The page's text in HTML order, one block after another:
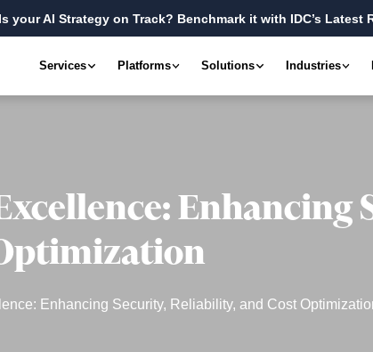
Is your AI Strategy on Track? Benchmark it with IDC’s Latest
Services Platforms Solutions Industries
Enhancing
Enhancing Security, Reliability, and Cost